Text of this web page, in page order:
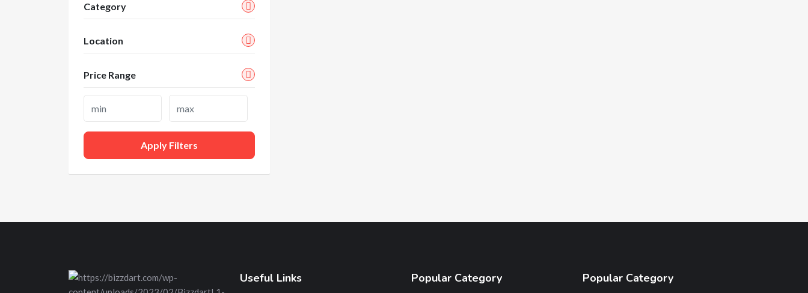
Category
Location
Price Range
Apply Filters
Useful Links Popular Category Popular Category